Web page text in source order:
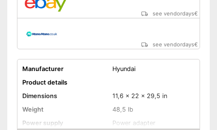
see vendordays€
see vendordays€
Manufacturer
Hyundai
Product details
Dimensions
11,6 x 22 x 29,5 in
Weight
48,5 lb
Power supply
Power adapter